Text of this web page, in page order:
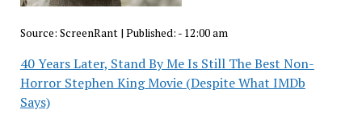
Source: ScreenRant | Published: - 12:00 am
40 Years Later, Stand By Me Is Still The Best Non-
Horror Stephen King Movie (Despite What IMDb
Says)